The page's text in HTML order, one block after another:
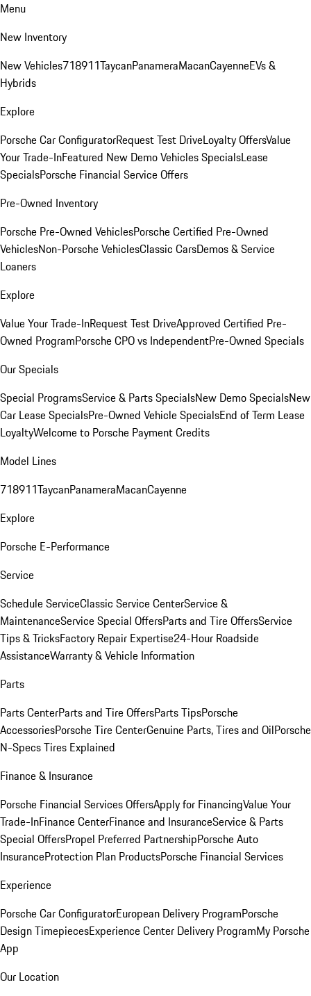
Menu
New Inventory
New Vehicles718911TaycanPanameraMacanCayenneEVs &
Hybrids
Explore
Porsche Car ConfiguratorRequest Test DriveLoyalty OffersValue
Your Trade-InFeatured New Demo Vehicles SpecialsLease
SpecialsPorsche Financial Service Offers
Pre-Owned Inventory
Porsche Pre-Owned VehiclesPorsche Certified Pre-Owned
VehiclesNon-Porsche VehiclesClassic CarsDemos & Service
Loaners
Explore
Value Your Trade-InRequest Test DriveApproved Certified Pre-
Owned ProgramPorsche CPO vs IndependentPre-Owned Specials
Our Specials
Special ProgramsService & Parts SpecialsNew Demo SpecialsNew
Car Lease SpecialsPre-Owned Vehicle SpecialsEnd of Term Lease
LoyaltyWelcome to Porsche Payment Credits
Model Lines
718911TaycanPanameraMacanCayenne
Explore
Porsche E-Performance
Service
Schedule ServiceClassic Service CenterService &
MaintenanceService Special OffersParts and Tire OffersService
Tips & TricksFactory Repair Expertise24-Hour Roadside
AssistanceWarranty & Vehicle Information
Parts
Parts CenterParts and Tire OffersParts TipsPorsche
AccessoriesPorsche Tire CenterGenuine Parts, Tires and OilPorsche
N-Specs Tires Explained
Finance & Insurance
Porsche Financial Services OffersApply for FinancingValue Your
Trade-InFinance CenterFinance and InsuranceService & Parts
Special OffersPropel Preferred PartnershipPorsche Auto
InsuranceProtection Plan ProductsPorsche Financial Services
Experience
Porsche Car ConfiguratorEuropean Delivery ProgramPorsche
Design TimepiecesExperience Center Delivery ProgramMy Porsche
App
Our Location